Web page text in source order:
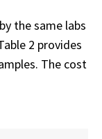
the same labs
2 provides
The cost